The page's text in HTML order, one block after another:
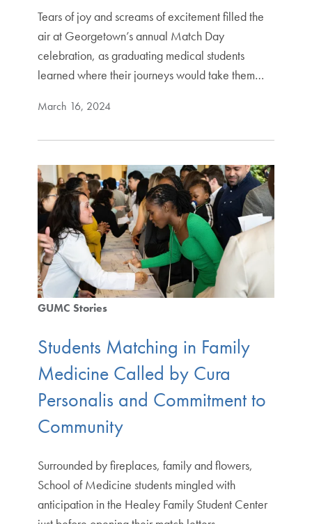
Tears of joy and screams of excitement filled the
air at Georgetown’s annual Match Day
celebration, as graduating medical students
learned where their journeys would take them…
March 16, 2024
GUMC Stories
Students Matching in Family
Medicine Called by Cura
Personalis and Commitment to
Community
Surrounded by fireplaces, family and flowers,
School of Medicine students mingled with
anticipation in the Healey Family Student Center